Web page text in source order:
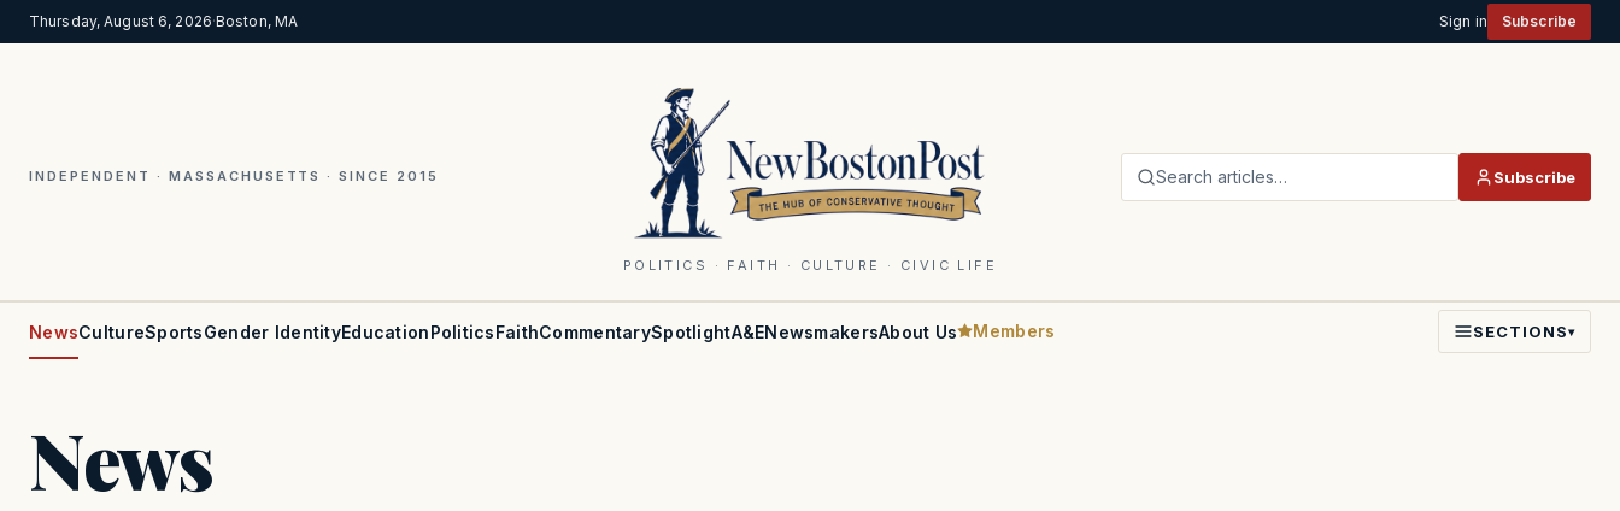
Thursday, August 6, 2026·Boston, MA Sign in Subscribe
INDEPENDENT · MASSACHUSETTS · SINCE 2015
POLITICS · FAITH · CULTURE · CIVIC LIFE
Search articles… Subscribe
NewsCultureSportsGender IdentityEducationPoliticsFaithCommentarySpotlightA&ENewsmakersAbout Us Members SECTIONS▾
News